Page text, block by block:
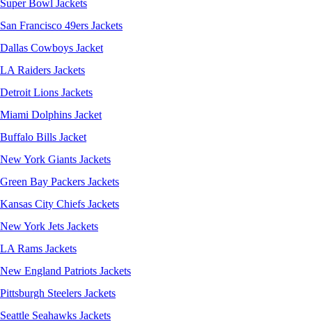
Super Bowl Jackets
San Francisco 49ers Jackets
Dallas Cowboys Jacket
LA Raiders Jackets
Detroit Lions Jackets
Miami Dolphins Jacket
Buffalo Bills Jacket
New York Giants Jackets
Green Bay Packers Jackets
Kansas City Chiefs Jackets
New York Jets Jackets
LA Rams Jackets
New England Patriots Jackets
Pittsburgh Steelers Jackets
Seattle Seahawks Jackets